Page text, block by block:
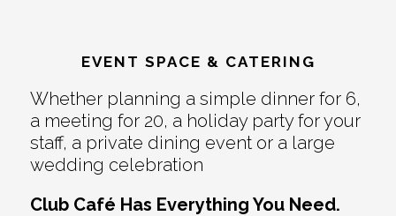
EVENT SPACE & CATERING
Whether planning a simple dinner for 6,
a meeting for 20, a holiday party for your
staff, a private dining event or a large
wedding celebration
Club Café Has Everything You Need.